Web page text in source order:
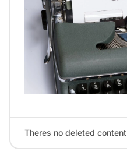
Theres no deleted content